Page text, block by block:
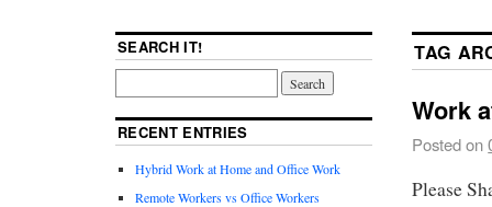
TAG
Work
Posted on
Please
SEARCH IT!
RECENT ENTRIES
Hybrid Work at Home and Office Work
Remote Workers vs Office Workers